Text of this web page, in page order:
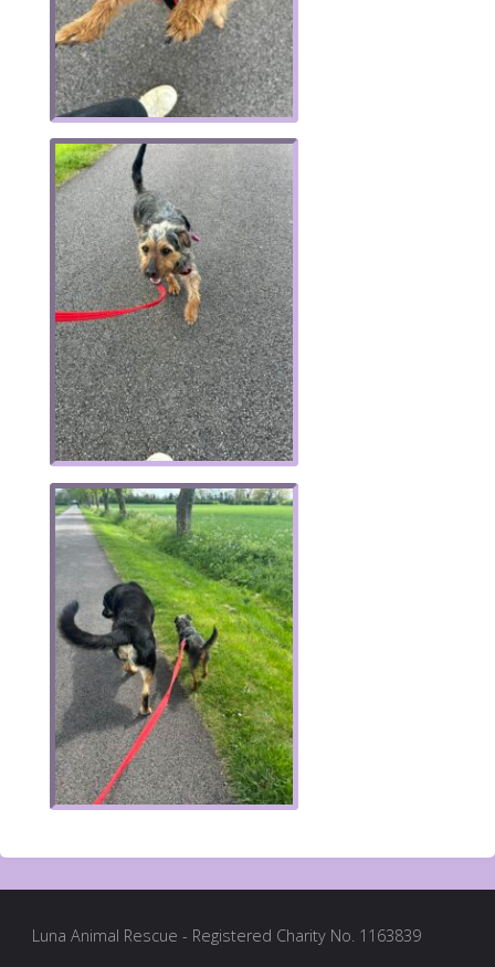
Luna Animal Rescue - Registered Charity No. 1163839